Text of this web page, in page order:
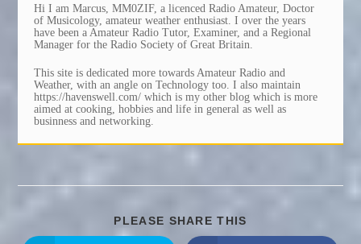
Hi I am Marcus, MM0ZIF, a licenced Radio Amateur, Doctor
of Musicology, amateur weather enthusiast. I over the years
have been a Amateur Radio Tutor, Examiner, and a Regional
Manager for the Radio Society of Great Britain.
This site is dedicated more towards Amateur Radio and
Weather, with an angle on Technology too. I also maintain
https://havenswell.com/ which is my other blog which is more
aimed at cooking, hobbies and life in general as well as
businness and networking.
PLEASE SHARE THIS